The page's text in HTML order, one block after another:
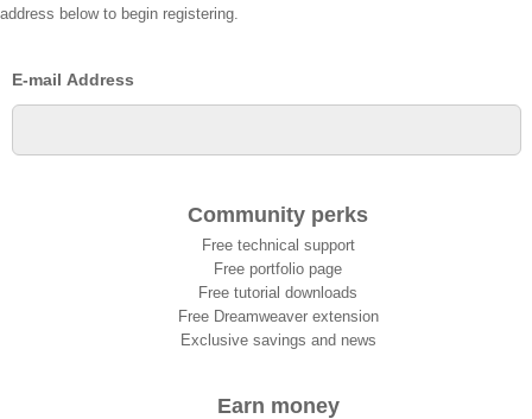
address below to begin registering.
E-mail Address
Community perks
Free technical support
Free portfolio page
Free tutorial downloads
Free Dreamweaver extension
Exclusive savings and news
Earn money